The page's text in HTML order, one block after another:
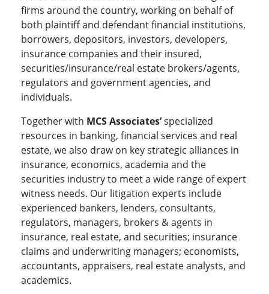
firms around the country, working on behalf of
both plaintiff and defendant financial institutions,
borrowers, depositors, investors, developers,
insurance companies and their insured,
securities/insurance/real estate brokers/agents,
regulators and government agencies, and
individuals.
Together with MCS Associates’specialized
resources in banking, financial services and real
estate, we also draw on key strategic alliances in
insurance, economics, academia and the
securities industry to meet a wide range of expert
witness needs. Our litigation experts include
experienced bankers, lenders, consultants,
regulators, managers, brokers & agents in
insurance, real estate, and securities; insurance
claims and underwriting managers; economists,
accountants, appraisers, real estate analysts, and
academics.